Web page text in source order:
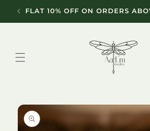
Skip to
content
FLAT 10% OFF ON ORDERS
Skip to
product
information